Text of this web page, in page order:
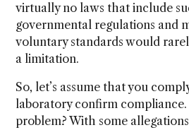
virtually no laws that include
governmental regulations and
voluntary standards would
a limitation.
So, let’s assume that you
laboratory confirm compliance.
problem? With some